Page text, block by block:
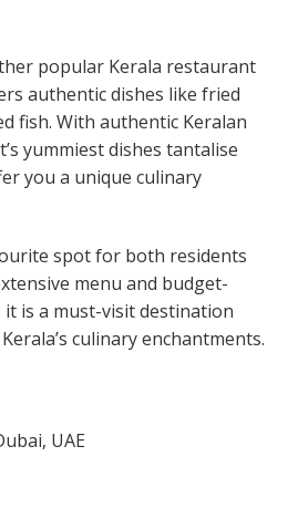
popular Kerala restaurant
authentic dishes like fried
fish. With authentic Keralan
yummiest dishes tantalise
you a unique culinary
spot for both residents
menu and budget-
it is a must-visit destination
culinary enchantments.
UAE